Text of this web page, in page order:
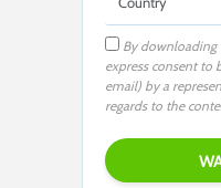
By downloading
express consent to
email) by a
regards to the